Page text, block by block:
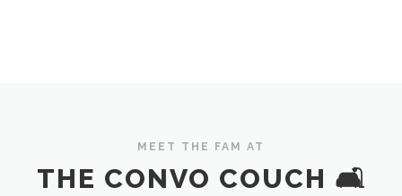
MEET THE FAM AT
THE CONVO COUCH 🛋️